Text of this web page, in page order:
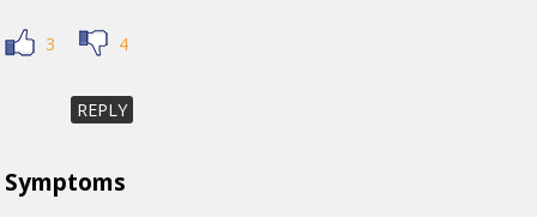
3 4
REPLY
Symptoms